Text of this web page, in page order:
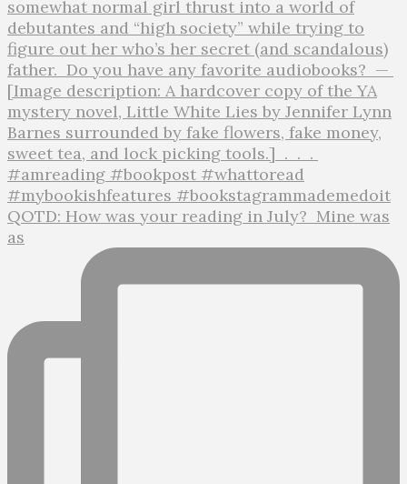
QOTD: How was your reading in July?⁣ ⁣ Mine was
as